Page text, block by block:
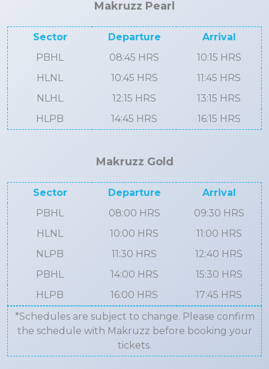
Makruzz Pearl
Sector Departure
Arrival
PBHL
08:45 HRS
10:15 HRS
HLNL
10:45 HRS
11:45 HRS
NLHL
12:15 HRS
13:15 HRS
HLPB
14:45 HRS 16:15 HRS
Makruzz Gold
Sector Departure
Arrival
PBHL
08:00 HRS
09:30 HRS
HLNL
10:00 HRS
11:00 HRS
NLPB
11:30 HRS
12:40 HRS
PBHL
14:00 HRS
15:30 HRS
HLPB
16:00 HRS
17:45 HRS
*Schedules are subject to change. Please confirm
the schedule with Makruzz before booking your
tickets.